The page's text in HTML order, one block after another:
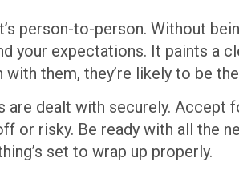
person-to-person. Without
your expectations. It paints a
them, they’re likely to be
are dealt with securely.
or risky. Be ready with all the
set to wrap up properly.